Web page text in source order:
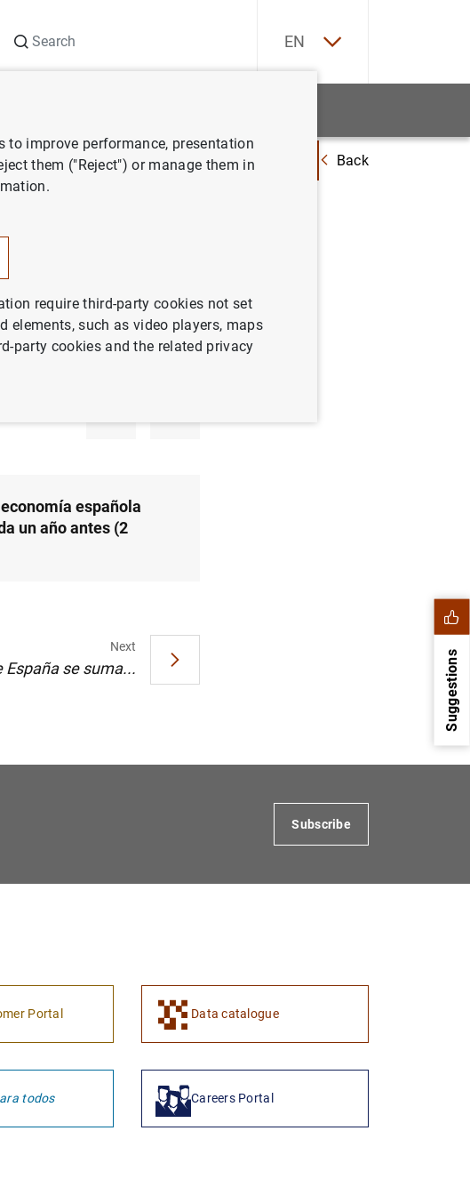
EN
de 2022 la capacidad de financiación de la economía española fue de 2,5 mm de
Back
mm de
un año
española
un año antes (2
Next
España se suma... Suggestions
1 2
Subscribe
Portal Data catalogue
todos Careers Portal
improve performance, presentation
them ("Reject") or manage them in
require third-party cookies not set
elements, such as video players, maps
party cookies and the related privacy